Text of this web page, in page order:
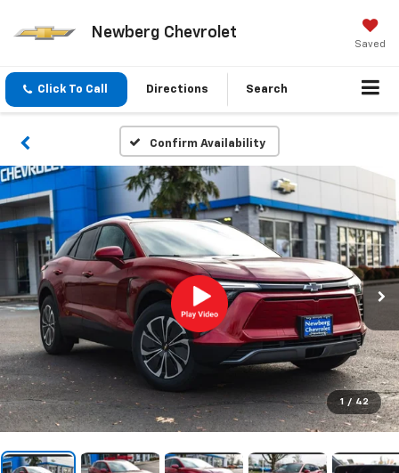
Newberg Chevrolet
Saved
Click To Call Directions Search
Confirm Availability
1 / 42